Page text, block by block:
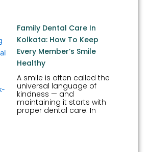
Family Dental Care In
Kolkata: How To Keep
Every Member’s Smile
Healthy
A smile is often called the
universal language of
kindness — and
maintaining it starts with
proper dental care. In